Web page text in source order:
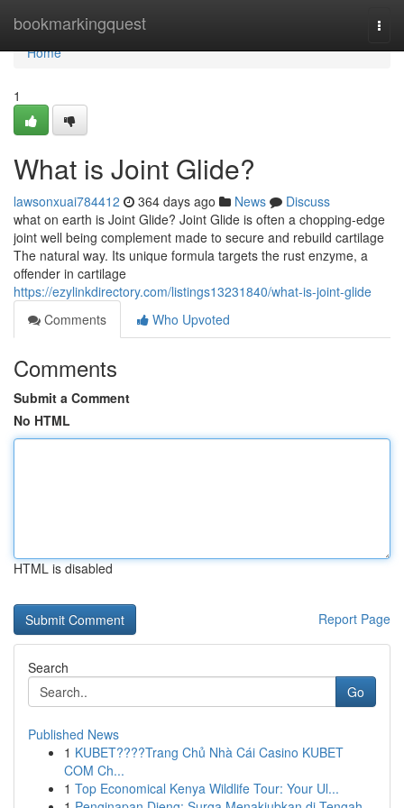
bookmarkingquest
Home
Home
1
What is Joint Glide?
lawsonxuai784412 364 days ago News
Discuss
what on earth is Joint Glide? Joint Glide is often a chopping-edge
joint well being complement made to secure and rebuild cartilage
The natural way. Its unique formula targets the rust enzyme, a
offender in cartilage
https://ezylinkdirectory.com/listings13231840/what-is-joint-glide
Comments
Who Upvoted
Comments
Submit a Comment
No HTML
HTML is disabled
Report Page
Search
Go
Published News
1 KUBET????️Trang Chủ Nhà Cái Casino KUBET
COM Ch...
1 Top Economical Kenya Wildlife Tour: Your Ul...